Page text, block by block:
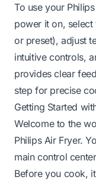
To use your
power it on,
or preset), adjust
intuitive controls,
provides clear
step for precise
Getting Started
Welcome to the
Philips Air Fryer.
main control
Before you cook,